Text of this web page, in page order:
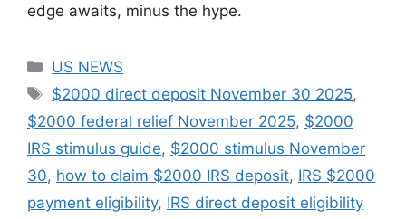
edge awaits, minus the hype.
Categories
US NEWS
Tags
$2000 direct deposit November 30 2025,
$2000 federal relief November 2025, $2000
IRS stimulus guide, $2000 stimulus November
30, how to claim $2000 IRS deposit, IRS $2000
payment eligibility, IRS direct deposit eligibility